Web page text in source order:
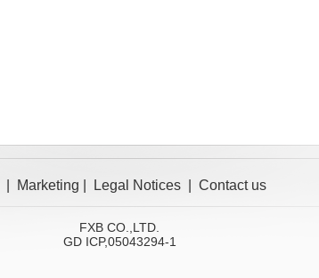
Marketing Legal Notices Contact us
FXB CO.,LTD.
GD ICP,05043294-1